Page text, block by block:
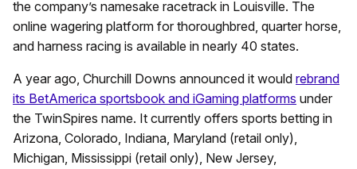
the company’s namesake racetrack in Louisville. The
online wagering platform for thoroughbred, quarter horse,
and harness racing is available in nearly 40 states.
A year ago, Churchill Downs announced it would rebrand
its BetAmerica sportsbook and iGaming platforms under
the TwinSpires name. It currently offers sports betting in
Arizona, Colorado, Indiana, Maryland (retail only),
Michigan, Mississippi (retail only), New Jersey,